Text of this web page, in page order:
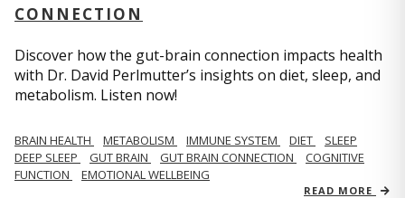
CONNECTION
Discover how the gut-brain connection impacts health
with Dr. David Perlmutter’s insights on diet, sleep, and
metabolism. Listen now!
BRAIN HEALTH METABOLISM IMMUNE SYSTEM DIET
SLEEP
DEEP SLEEP
GUT BRAIN GUT BRAIN CONNECTION
COGNITIVE
FUNCTION
EMOTIONAL WELLBEING
READ MORE